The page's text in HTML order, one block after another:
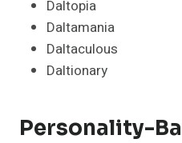
Daltopia
Daltamania
Daltaculous
Daltionary
Personality-